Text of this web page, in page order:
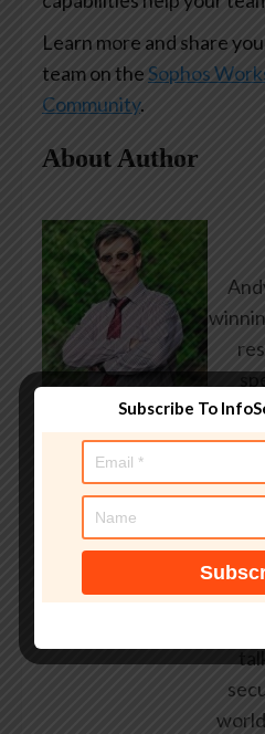
Learn more and share
team on theSophos
Community.
About Author
Subscribe To